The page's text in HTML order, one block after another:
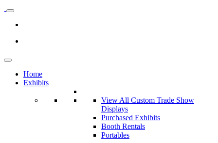
Home
Exhibits
View All Custom Trade Show
Displays
Purchased Exhibits
Booth Rentals
Portables